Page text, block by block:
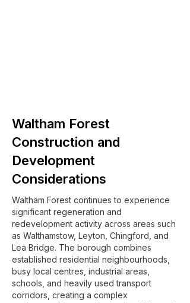
Waltham Forest
Construction and
Development
Considerations
Waltham Forest continues to experience
significant regeneration and
redevelopment activity across areas such
as Walthamstow, Leyton, Chingford, and
Lea Bridge. The borough combines
established residential neighbourhoods,
busy local centres, industrial areas,
schools, and heavily used transport
corridors, creating a complex